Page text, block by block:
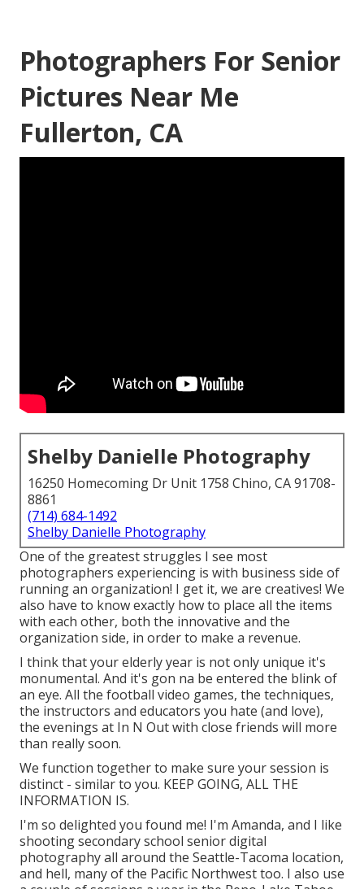
Photographers For Senior
Pictures Near Me
Fullerton, CA
Shelby Danielle Photography
16250 Homecoming Dr Unit 1758 Chino, CA 91708-
8861
(714) 684-1492
Shelby Danielle Photography
One of the greatest struggles I see most
photographers experiencing is with business side of
running an organization! I get it, we are creatives! We
also have to know exactly how to place all the items
with each other, both the innovative and the
organization side, in order to make a revenue.
I think that your elderly year is not only unique it's
monumental. And it's gon na be entered the blink of
an eye. All the football video games, the techniques,
the instructors and educators you hate (and love),
the evenings at In N Out with close friends will more
than really soon.
We function together to make sure your session is
distinct - similar to you. KEEP GOING, ALL THE
INFORMATION IS.
I'm so delighted you found me! I'm Amanda, and I like
shooting secondary school senior digital
photography all around the Seattle-Tacoma location,
and hell, many of the Pacific Northwest too. I also use